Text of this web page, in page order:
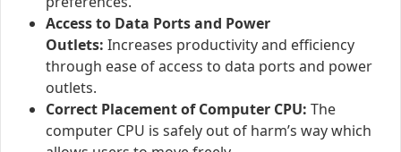
Access to Data Ports and Power
Outlets: Increases productivity and efficiency
through ease of access to data ports and power
outlets.
Correct Placement of Computer CPU: The
computer CPU is safely out of harm’s way which